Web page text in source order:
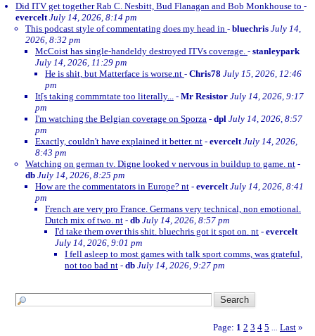
Did ITV get together Rab C. Nesbitt, Bud Flanagan and Bob Monkhouse to -
evercelt July 14, 2026, 8:14 pm
This podcast style of commentating does my head in - bluechris July 14,
2026, 8:32 pm
McCoist has single-handeldy destroyed ITVs coverage. - stanleypark
July 14, 2026, 11:29 pm
He is shit, but Matterface is worse.nt - Chris78 July 15, 2026, 12:46
pm
It[s taking commrntate too literally... - Mr Resistor July 14, 2026, 9:17
pm
I'm watching the Belgian coverage on Sporza - dpl July 14, 2026, 8:57
pm
Exactly, couldn't have explained it better. nt - evercelt July 14, 2026,
8:43 pm
Watching on german tv. Digne looked v nervous in buildup to game. nt -
db July 14, 2026, 8:25 pm
How are the commentators in Europe? nt - evercelt July 14, 2026, 8:41
pm
French are very pro France. Germans very technical, non emotional.
Dutch mix of two. nt - db July 14, 2026, 8:57 pm
I'd take them over this shit. bluechris got it spot on. nt - evercelt
July 14, 2026, 9:01 pm
I fell asleep to most games with talk sport comms, was grateful,
not too bad nt - db July 14, 2026, 9:27 pm
Page: 1 2 3 4 5 Last »